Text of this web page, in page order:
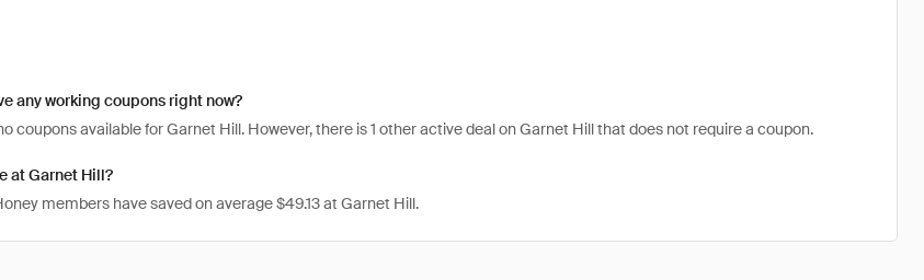
any working coupons right now?
coupons available for Garnet Hill. However, there is 1 other active deal on Garnet Hill that does not require a coupon.
at Garnet Hill?
members have saved on average $49.13 at Garnet Hill.